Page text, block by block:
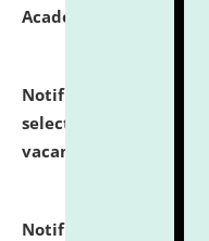
Academic Year 2026-27
Notification dated:
selected for
vacant seats.
Notification dated: